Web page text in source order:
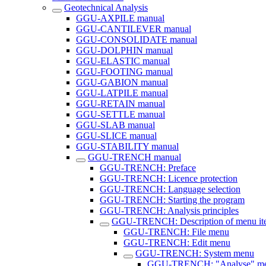
Geotechnical Analysis
GGU-AXPILE manual
GGU-CANTILEVER manual
GGU-CONSOLIDATE manual
GGU-DOLPHIN manual
GGU-ELASTIC manual
GGU-FOOTING manual
GGU-GABION manual
GGU-LATPILE manual
GGU-RETAIN manual
GGU-SETTLE manual
GGU-SLAB manual
GGU-SLICE manual
GGU-STABILITY manual
GGU-TRENCH manual
GGU-TRENCH: Preface
GGU-TRENCH: Licence protection
GGU-TRENCH: Language selection
GGU-TRENCH: Starting the program
GGU-TRENCH: Analysis principles
GGU-TRENCH: Description of menu
GGU-TRENCH: File menu
GGU-TRENCH: Edit menu
GGU-TRENCH: System menu
GGU-TRENCH: "Analyse"